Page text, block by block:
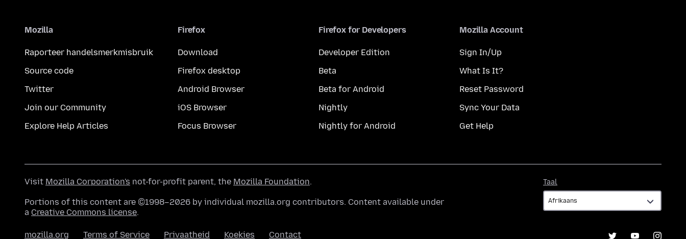
Mozilla
Raporteer handelsmerkmisbruik
Source code
Twitter
Join our Community
Explore Help Articles
Firefox
Download
Firefox desktop
Android Browser
iOS Browser
Focus Browser
Firefox for Developers
Developer Edition
Beta
Beta for Android
Nightly
Nightly for Android
Mozilla Account
Sign In/Up
What Is It?
Reset Password
Sync Your Data
Get Help
Taal
Visit Mozilla Corporation's not-for-profit parent, the Mozilla Foundation.
Portions of this content are ©1998–2026 by individual mozilla.org contributors. Content available under
a Creative Commons license.
mozilla.org Terms of Service Privaatheid Koekies Contact